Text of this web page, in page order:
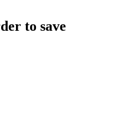
to save